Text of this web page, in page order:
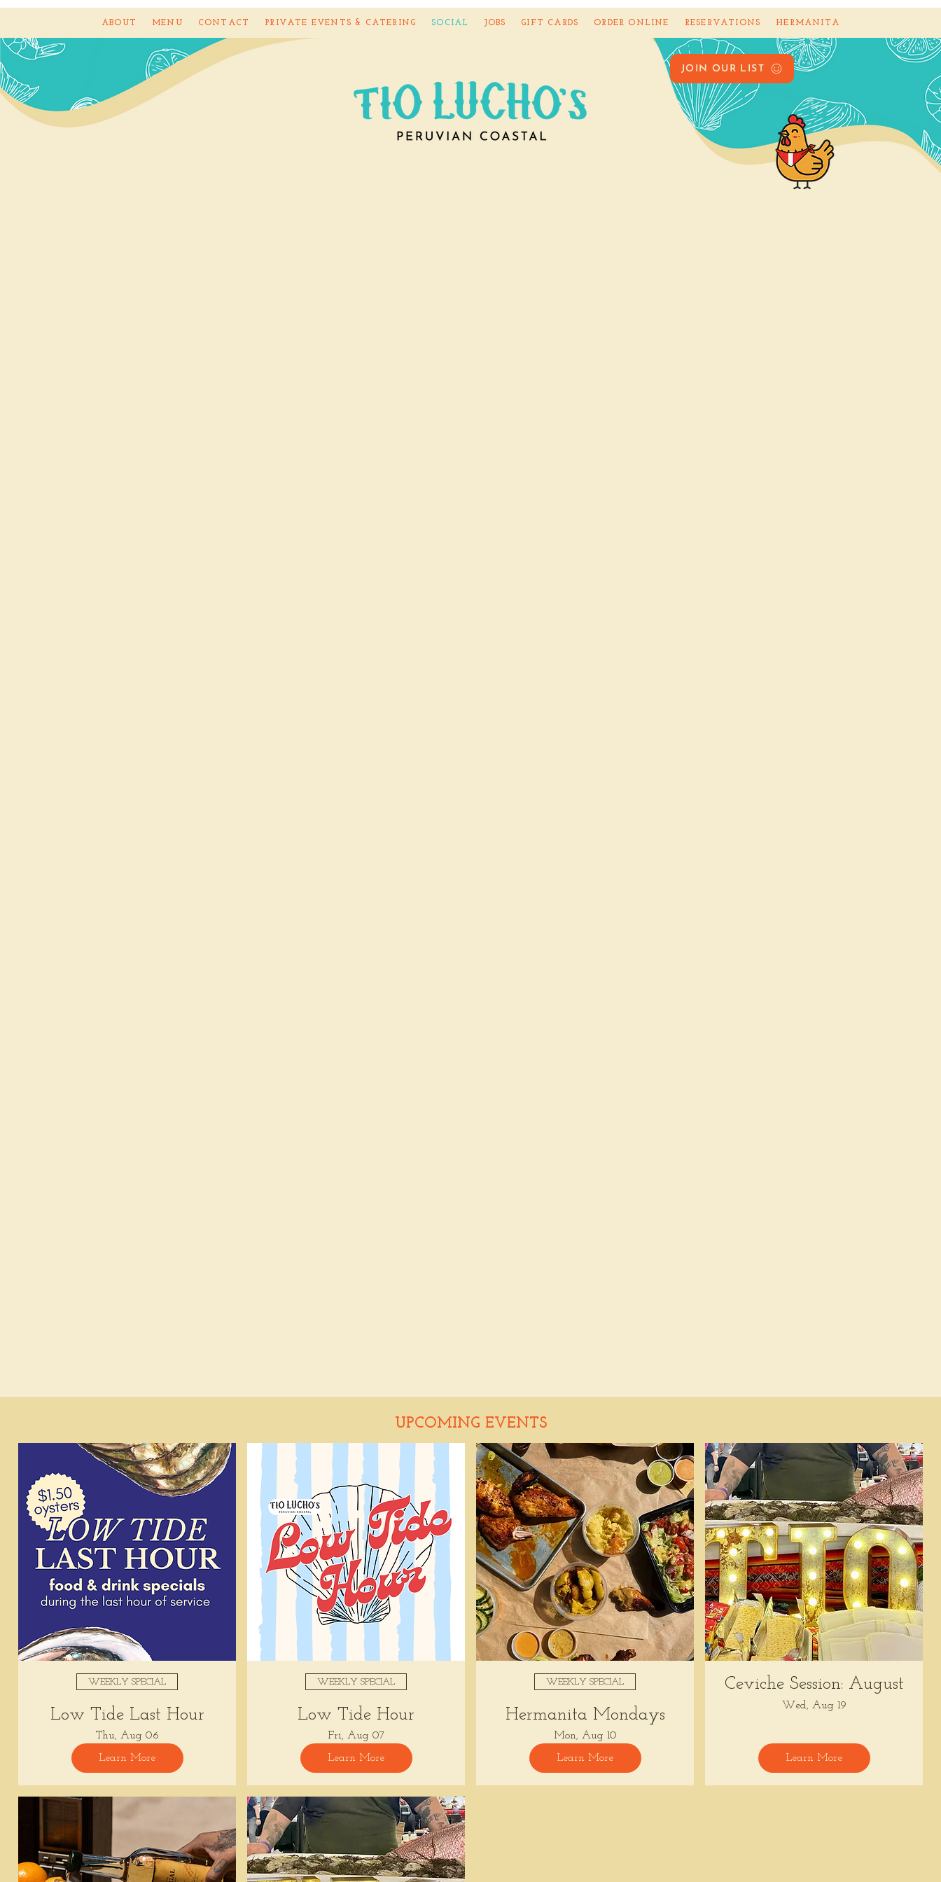
JOIN OUR LIST
ABOUT MENU CONTACT PRIVATE EVENTS & CATERING SOCIAL JOBS GIFT CARDS ORDER ONLINE RESERVATIONS HERMANITA
UPCOMING EVENTS
WEEKLY SPECIAL
Low Tide Last Hour
Thu, Aug 06
Learn More
WEEKLY SPECIAL
Low Tide Hour
Fri, Aug 07
Learn More
WEEKLY SPECIAL
Hermanita Mondays
Mon, Aug 10
Learn More
Ceviche Session: August
Wed, Aug 19
Learn More